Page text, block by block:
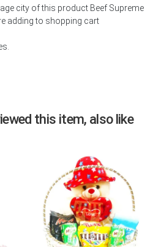
city of this product Beef Supreme
adding to shopping cart
this item, also like